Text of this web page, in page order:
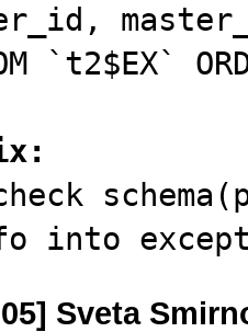
`t2$EX`
into
Sveta